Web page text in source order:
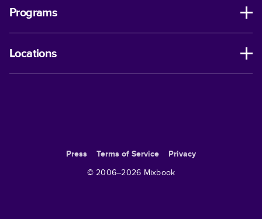
Programs
Locations
Press Terms of Service
Privacy
© 2006–2026 Mixbook